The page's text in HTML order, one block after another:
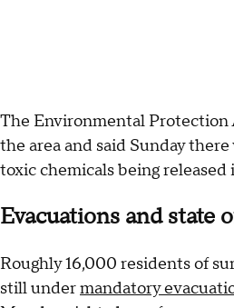
The Environmental Protection
the area and said Sunday
toxic chemicals being
Evacuations and state
Roughly 16,000 residents of
still undermandatory